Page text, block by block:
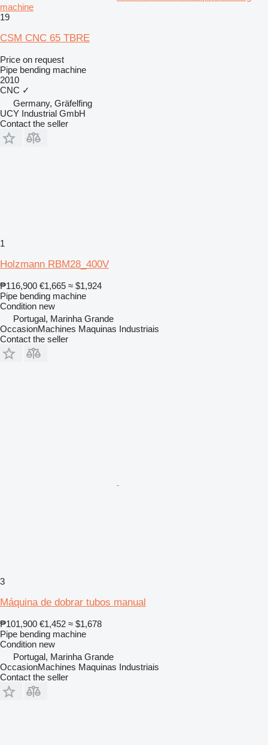
machine
19
CSM CNC 65 TBRE
Price on request
Pipe bending machine
2010
CNC ✓
Germany, Gräfelfing
UCY Industrial GmbH
Contact the seller
1
Holzmann RBM28_400V
₱116,900 €1,665 ≈ $1,924
Pipe bending machine
Condition new
Portugal, Marinha Grande
OccasionMachines Maquinas Industriais
Contact the seller
3
Máquina de dobrar tubos manual
₱101,900 €1,452 ≈ $1,678
Pipe bending machine
Condition new
Portugal, Marinha Grande
OccasionMachines Maquinas Industriais
Contact the seller